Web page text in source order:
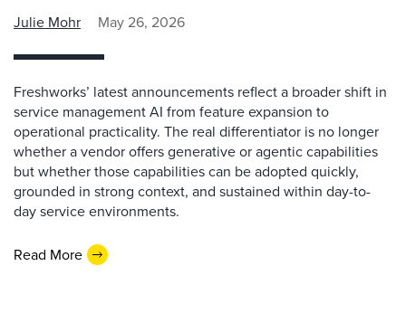
Julie Mohr May 26, 2026
Freshworks’ latest announcements reflect a broader shift in
service management AI from feature expansion to
operational practicality. The real differentiator is no longer
whether a vendor offers generative or agentic capabilities
but whether those capabilities can be adopted quickly,
grounded in strong context, and sustained within day-to-
day service environments.
Read More